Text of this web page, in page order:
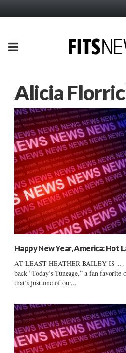
PRIMARY
Alicia
Happy New Year, America: Hot
AT LEAST HEATHER BAILEY IS …
back “Today’s Tuneage,” a fan
that’s just one of our...